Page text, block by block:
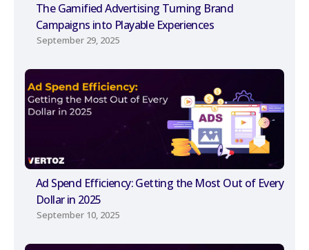
The Gamified Advertising Turning Brand
Campaigns into Playable Experiences
September 29, 2025
Ad Spend Efficiency: Getting the Most Out of Every
Dollar in 2025
September 10, 2025